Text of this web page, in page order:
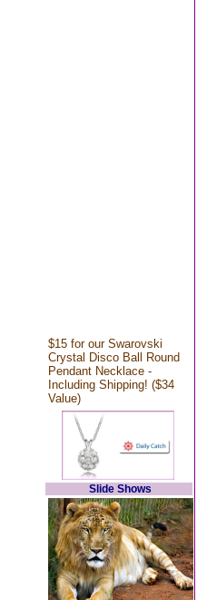
$15 for our Swarovski
Crystal Disco Ball Round
Pendant Necklace -
Including Shipping! ($34
Value)
Slide Shows